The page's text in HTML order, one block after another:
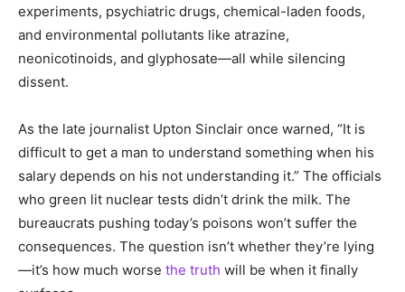
experiments, psychiatric drugs, chemical-laden foods,
and environmental pollutants like atrazine,
neonicotinoids, and glyphosate—all while silencing
dissent.
As the late journalist Upton Sinclair once warned, “It is
difficult to get a man to understand something when his
salary depends on his not understanding it.” The officials
who green lit nuclear tests didn’t drink the milk. The
bureaucrats pushing today’s poisons won’t suffer the
consequences. The question isn’t whether they’re lying
—it’s how much worse the truth will be when it finally